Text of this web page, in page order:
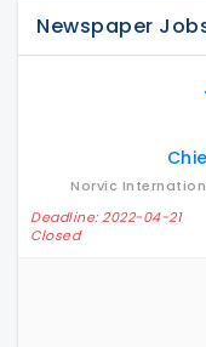
Newspaper
Norvic
Deadline: 2022-04-21
Closed